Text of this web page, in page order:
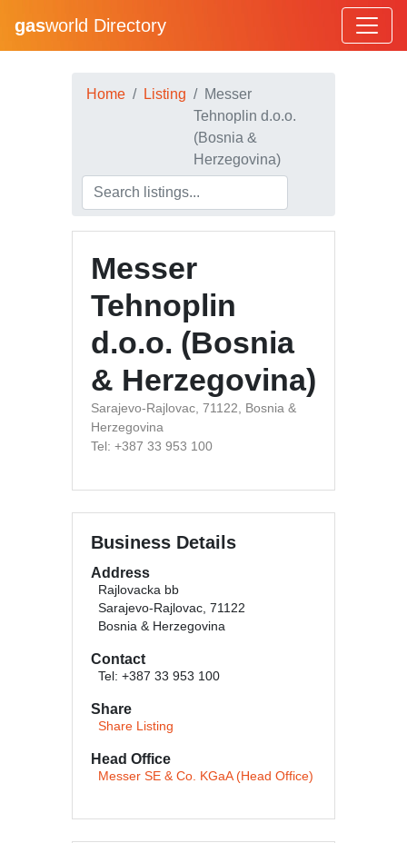
gasworld Directory
Home Listing
Messer
Tehnoplin d.o.o.
(Bosnia &
Herzegovina)
Messer
Tehnoplin
d.o.o. (Bosnia
& Herzegovina)
Sarajevo-Rajlovac, 71122, Bosnia &
Herzegovina
Tel: +387 33 953 100
Business Details
Address
Rajlovacka bb
Sarajevo-Rajlovac, 71122
Bosnia & Herzegovina
Contact
Tel: +387 33 953 100
Share
Share Listing
Head Office
Messer SE & Co. KGaA (Head Office)